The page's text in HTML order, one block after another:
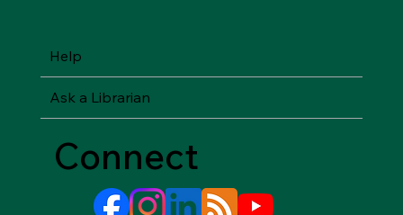
Help
Ask a Librarian
Connect